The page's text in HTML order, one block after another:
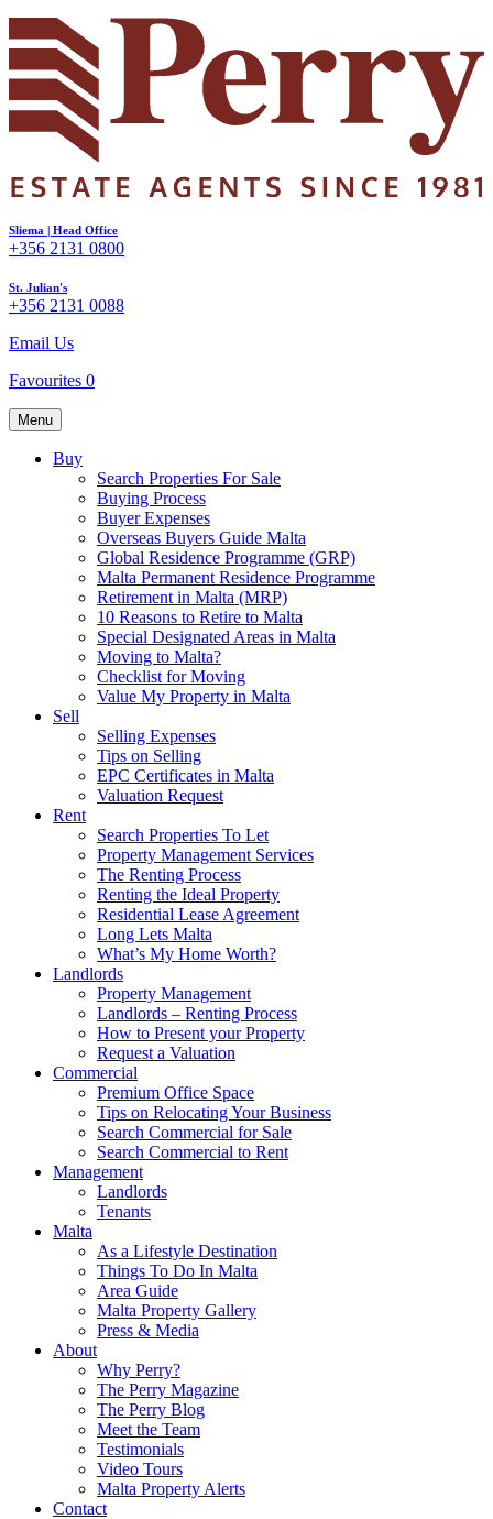
Sliema | Head Office
+356 2131 0800
St. Julian's
+356 2131 0088
Email Us
Favourites 0
Menu
Buy
Search Properties For Sale
Buying Process
Buyer Expenses
Overseas Buyers Guide Malta
Global Residence Programme (GRP)
Malta Permanent Residence Programme
Retirement in Malta (MRP)
10 Reasons to Retire to Malta
Special Designated Areas in Malta
Moving to Malta?
Checklist for Moving
Value My Property in Malta
Sell
Selling Expenses
Tips on Selling
EPC Certificates in Malta
Valuation Request
Rent
Search Properties To Let
Property Management Services
The Renting Process
Renting the Ideal Property
Residential Lease Agreement
Long Lets Malta
What’s My Home Worth?
Landlords
Property Management
Landlords – Renting Process
How to Present your Property
Request a Valuation
Commercial
Premium Office Space
Tips on Relocating Your Business
Search Commercial for Sale
Search Commercial to Rent
Management
Landlords
Tenants
Malta
As a Lifestyle Destination
Things To Do In Malta
Area Guide
Malta Property Gallery
Press & Media
About
Why Perry?
The Perry Magazine
The Perry Blog
Meet the Team
Testimonials
Video Tours
Malta Property Alerts
Contact